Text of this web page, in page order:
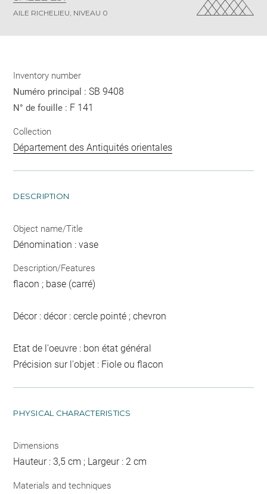
AILE RICHELIEU, NIVEAU 0
Inventory number
Numéro principal :SB 9408
N° de fouille : F 141
Collection
Département des Antiquités orientales
DESCRIPTION
Object name/Title
Dénomination : vase
Description/Features
flacon ; base (carré)
Décor : décor : cercle pointé ; chevron
Etat de l'oeuvre : bon état général
Précision sur l'objet : Fiole ou flacon
PHYSICAL CHARACTERISTICS
Dimensions
Hauteur : 3,5 cm ; Largeur : 2 cm
Materials and techniques